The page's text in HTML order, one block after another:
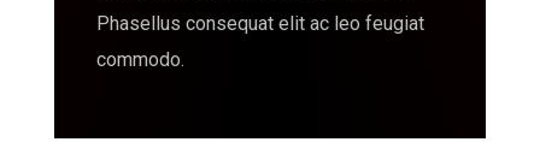
Phasellus consequat elit ac leo feugiat
commodo.